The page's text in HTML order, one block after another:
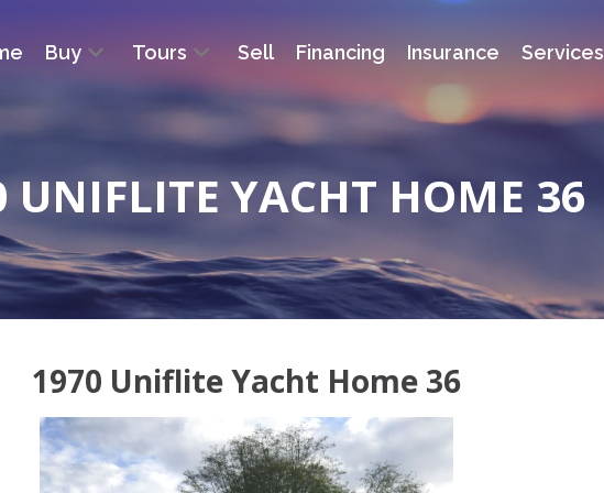
Buy Tours Sell Financing Insurance Services
UNIFLITE YACHT HOME 36
1970 Uniflite Yacht Home 36